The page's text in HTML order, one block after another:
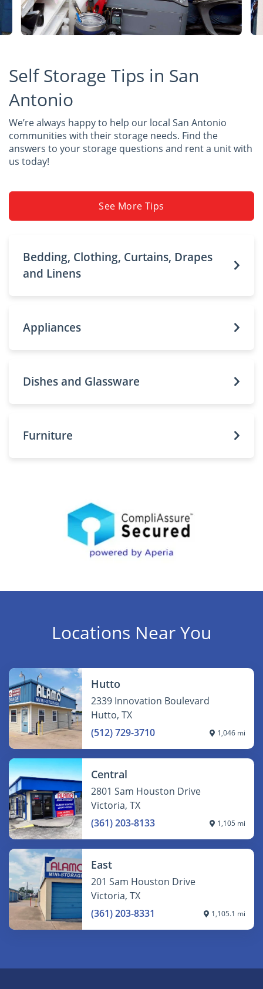
Self Storage Tips in San
Antonio
We’re always happy to help our local San Antonio
communities with their storage needs. Find the
answers to your storage questions and rent a unit with
us today!
See More Tips
Bedding, Clothing, Curtains, Drapes
and Linens
Appliances
Dishes and Glassware
Furniture
Locations Near You
Hutto
2339 Innovation Boulevard
Hutto, TX
(512) 729-3710
1,046 mi
Central
2801 Sam Houston Drive
Victoria, TX
(361) 203-8133
1,105 mi
East
201 Sam Houston Drive
Victoria, TX
(361) 203-8331
1,105.1 mi